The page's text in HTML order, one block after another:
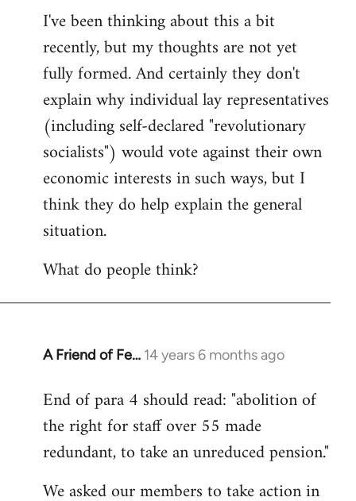
I've been thinking about this a bit
recently, but my thoughts are not yet
fully formed. And certainly they don't
explain why individual lay representatives
(including self-declared "revolutionary
socialists") would vote against their own
economic interests in such ways, but I
think they do help explain the general
situation.
What do people think?
A Friend of Fe… 14 years 6 months ago
In
to
Welcome
libcom.org
End of para 4 should read: "abolition of
the right for staff over 55 made
redundant, to take an unreduced pension."
We asked our members to take action in